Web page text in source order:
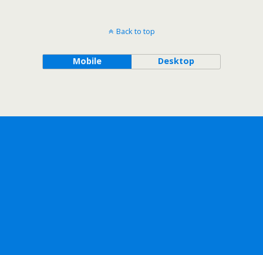
Back to top
Mobile Desktop